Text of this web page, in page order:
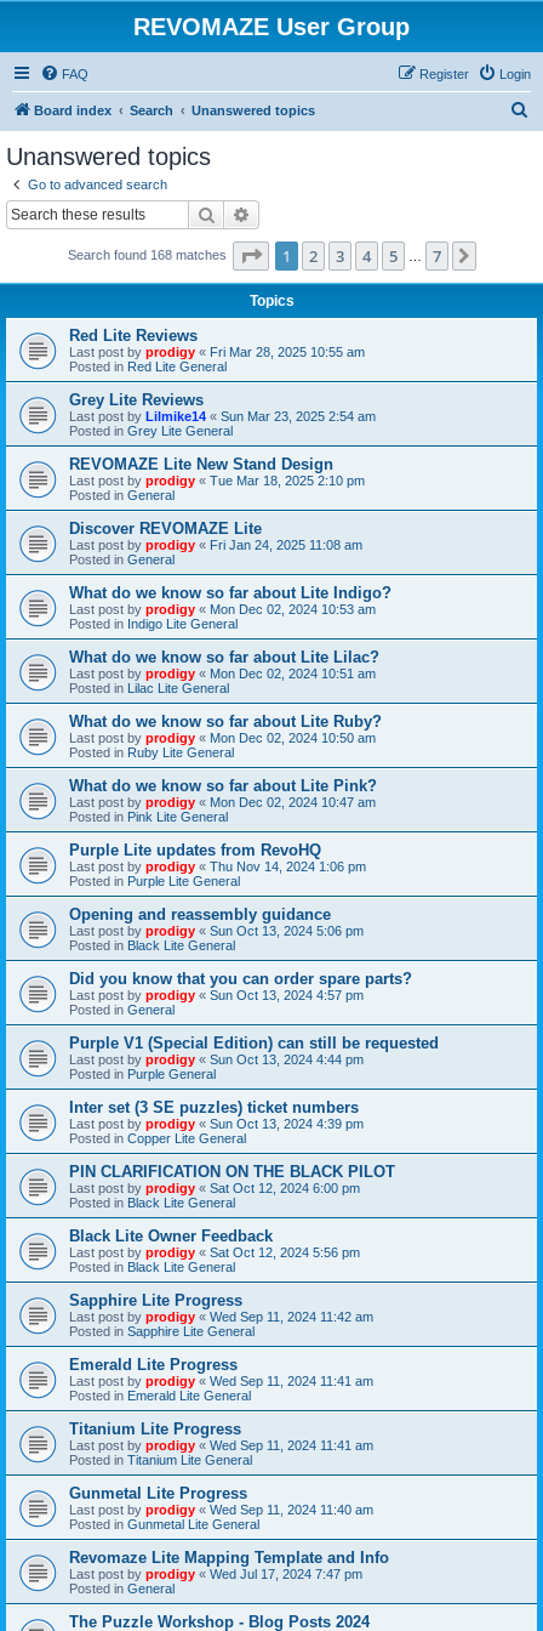
REVOMAZE User Group
FAQ Login
Register
Board index Search Unanswered topics
Unanswered topics
Go to advanced search
Search
Search found 168 matches Page 1of 7
1 2 3 4 5 7
Topics
Red Lite Reviews
Last post by prodigy « Fri Mar 28, 2025 10:55 am
Posted in Red Lite General
Grey Lite Reviews
Last post by Lilmike14 « Sun Mar 23, 2025 2:54 am
Posted in Grey Lite General
REVOMAZE Lite New Stand Design
Last post by prodigy « Tue Mar 18, 2025 2:10 pm
Posted in General
Discover REVOMAZE Lite
Last post by prodigy « Fri Jan 24, 2025 11:08 am
Posted in General
What do we know so far about Lite Indigo?
Last post by prodigy « Mon Dec 02, 2024 10:53 am
Posted in Indigo Lite General
What do we know so far about Lite Lilac?
Last post by prodigy « Mon Dec 02, 2024 10:51 am
Posted in Lilac Lite General
What do we know so far about Lite Ruby?
Last post by prodigy « Mon Dec 02, 2024 10:50 am
Posted in Ruby Lite General
What do we know so far about Lite Pink?
Last post by prodigy « Mon Dec 02, 2024 10:47 am
Posted in Pink Lite General
Purple Lite updates from RevoHQ
Last post by prodigy « Thu Nov 14, 2024 1:06 pm
Posted in Purple Lite General
Opening and reassembly guidance
Last post by prodigy « Sun Oct 13, 2024 5:06 pm
Posted in Black Lite General
Did you know that you can order spare parts?
Last post by prodigy « Sun Oct 13, 2024 4:57 pm
Posted in General
Purple V1 (Special Edition) can still be requested
Last post by prodigy « Sun Oct 13, 2024 4:44 pm
Posted in Purple General
Inter set (3 SE puzzles) ticket numbers
Last post by prodigy « Sun Oct 13, 2024 4:39 pm
Posted in Copper Lite General
PIN CLARIFICATION ON THE BLACK PILOT
Last post by prodigy « Sat Oct 12, 2024 6:00 pm
Posted in Black Lite General
Black Lite Owner Feedback
Last post by prodigy « Sat Oct 12, 2024 5:56 pm
Posted in Black Lite General
Sapphire Lite Progress
Last post by prodigy « Wed Sep 11, 2024 11:42 am
Posted in Sapphire Lite General
Emerald Lite Progress
Last post by prodigy « Wed Sep 11, 2024 11:41 am
Posted in Emerald Lite General
Titanium Lite Progress
Last post by prodigy « Wed Sep 11, 2024 11:41 am
Posted in Titanium Lite General
Gunmetal Lite Progress
Last post by prodigy « Wed Sep 11, 2024 11:40 am
Posted in Gunmetal Lite General
Revomaze Lite Mapping Template and Info
Last post by prodigy « Wed Jul 17, 2024 7:47 pm
Posted in General
The Puzzle Workshop - Blog Posts 2024